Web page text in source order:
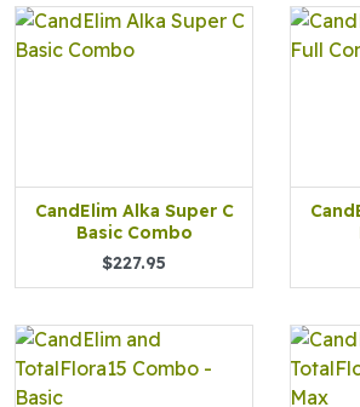
CandElim Alka Super C
Basic Combo
$227.95